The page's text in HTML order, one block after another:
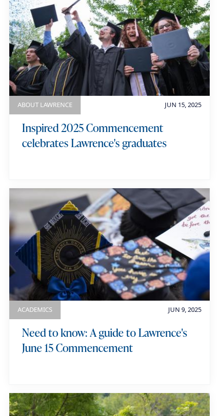
JUN 15, 2025
ABOUT LAWRENCE
Inspired 2025 Commencement
celebrates Lawrence's graduates
JUN 9, 2025
ACADEMICS
Need to know: A guide to Lawrence's
June 15 Commencement